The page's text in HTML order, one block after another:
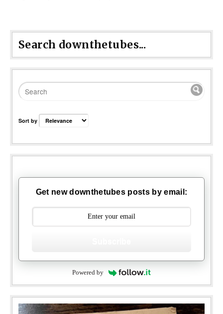
Search downthetubes...
Sort by
Get new downthetubes posts by email:
Powered by